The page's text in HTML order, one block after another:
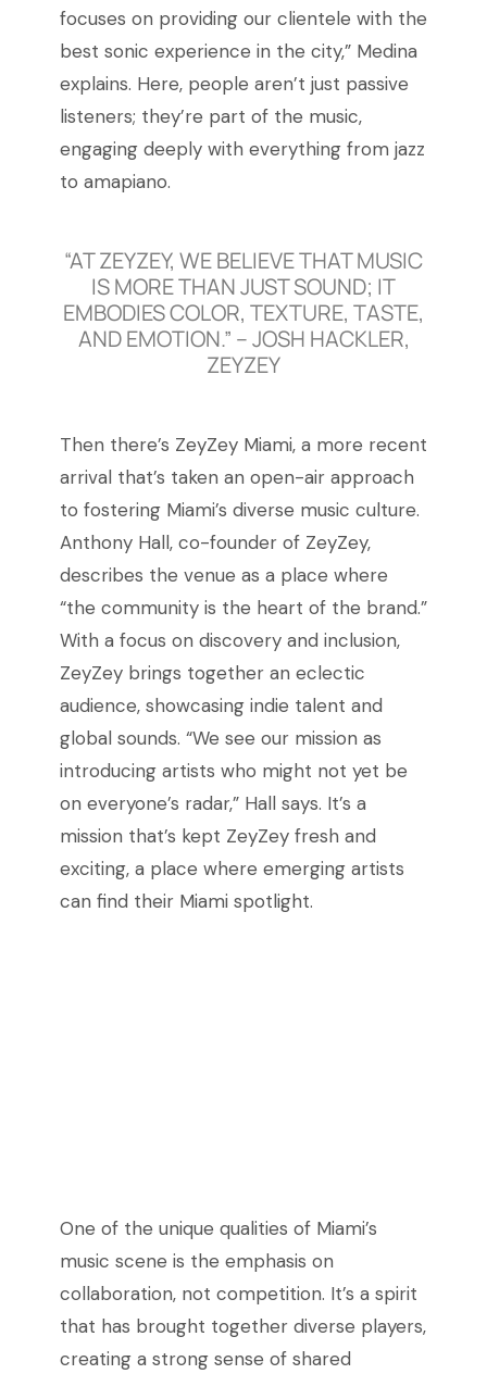
focuses on providing our clientele with the
best sonic experience in the city,” Medina
explains. Here, people aren’t just passive
listeners; they’re part of the music,
engaging deeply with everything from jazz
to amapiano.
“AT ZEYZEY, WE BELIEVE THAT MUSIC
IS MORE THAN JUST SOUND; IT
EMBODIES COLOR, TEXTURE, TASTE,
AND EMOTION.” – JOSH HACKLER,
ZEYZEY
Then there’s ZeyZey Miami, a more recent
arrival that’s taken an open-air approach
to fostering Miami’s diverse music culture.
Anthony Hall, co-founder of ZeyZey,
describes the venue as a place where
“the community is the heart of the brand.”
With a focus on discovery and inclusion,
ZeyZey brings together an eclectic
audience, showcasing indie talent and
global sounds. “We see our mission as
introducing artists who might not yet be
on everyone’s radar,” Hall says. It’s a
mission that’s kept ZeyZey fresh and
exciting, a place where emerging artists
can find their Miami spotlight.
One of the unique qualities of Miami’s
music scene is the emphasis on
collaboration, not competition. It’s a spirit
that has brought together diverse players,
creating a strong sense of shared